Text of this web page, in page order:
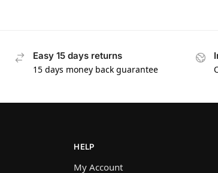
Easy 15 days returns
15 days money back guarantee
HELP
My Account